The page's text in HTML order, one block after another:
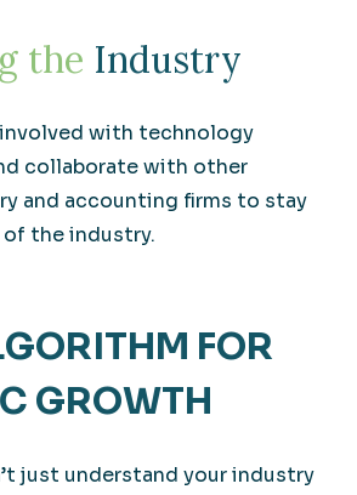
the Industry
with technology
collaborate with other
and accounting firms to stay
the industry.
FOR
GROWTH
just understand your industry